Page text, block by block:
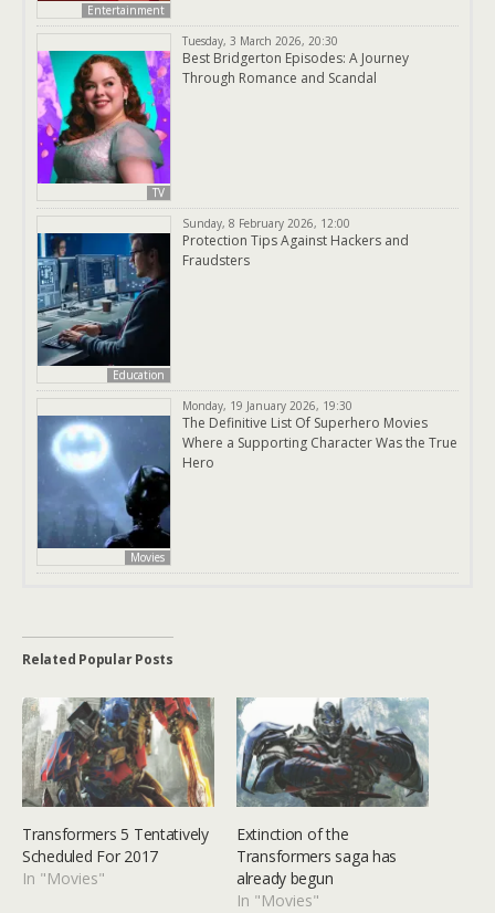
Entertainment
TV
Tuesday, 3 March 2026, 20:30
Best Bridgerton Episodes: A Journey
Through Romance and Scandal
Education
Sunday, 8 February 2026, 12:00
Protection Tips Against Hackers and
Fraudsters
Movies
Monday, 19 January 2026, 19:30
The Definitive List Of Superhero Movies
Where a Supporting Character Was the True
Hero
Related Popular Posts
Transformers 5 Tentatively
Scheduled For 2017
In "Movies"
Extinction of the
Transformers saga has
already begun
In "Movies"